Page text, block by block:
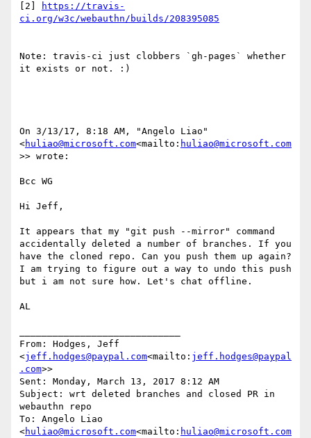
[2]
https://travis-
Note: travis-ci just clobbers `gh-pages` whether
it exists or not. :)
On 3/13/17, 8:18 AM, "Angelo Liao"
<huliao@microsoft.com<mailto: huliao@microsoft.com
>> wrote:
Bcc WG
Hi Jeff,
It appears that my "git push --mirror" command
accidentally deleted a number of branches. If you
have the cloned repo. Can you push them up again?
I am trying to figure out a way to undo this push
but i am not sure how. Let's chat offline.
AL
From: Hodges, Jeff
<jeff.hodges@paypal.com<mailto: jeff.hodges@paypal
.com>>
Sent: Monday, March 13, 2017 8:12 AM
Subject: wrt deleted branches and closed PR in
webauthn repo
To: Angelo Liao
<huliao@microsoft.com<mailto: huliao@microsoft.com